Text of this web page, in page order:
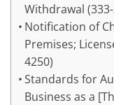
Withdrawal
Notification of
Premises;
4250)
Standards for
Business as a